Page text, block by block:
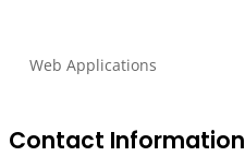
Web Applications
Contact Information